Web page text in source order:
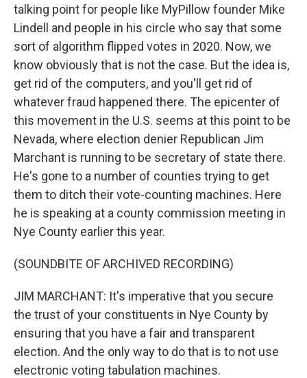
talking point for people like MyPillow founder Mike
Lindell and people in his circle who say that some
sort of algorithm flipped votes in 2020. Now, we
know obviously that is not the case. But the idea is,
get rid of the computers, and you'll get rid of
whatever fraud happened there. The epicenter of
this movement in the U.S. seems at this point to be
Nevada, where election denier Republican Jim
Marchant is running to be secretary of state there.
He's gone to a number of counties trying to get
them to ditch their vote-counting machines. Here
he is speaking at a county commission meeting in
Nye County earlier this year.
(SOUNDBITE OF ARCHIVED RECORDING)
JIM MARCHANT: It's imperative that you secure
the trust of your constituents in Nye County by
ensuring that you have a fair and transparent
election. And the only way to do that is to not use
electronic voting tabulation machines.